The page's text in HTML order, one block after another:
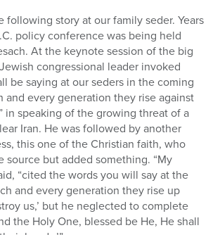
following story at our family seder. Years
policy conference was being held
At the keynote session of the big
congressional leader invoked
be saying at our seders in the coming
and every generation they rise against
in speaking of the growing threat of a
Iran. He was followed by another
this one of the Christian faith, who
source but added something. “My
“cited the words you will say at the
and every generation they rise up
us,’ but he neglected to complete
the Holy One, blessed be He, He shall